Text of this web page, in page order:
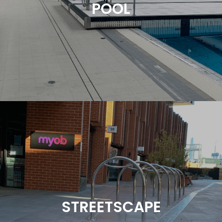
However, ensuring these areas remain safe and
comfortable requires effective drainage solutions.
Read More
POOL
Poolside drainage is essential to eliminate surface
water and prevent salt or chlorinated water
contaminating landscaped areas. Heelguard
Grating can offer guidance on selecting the right
product, material, and finish for your indoor or
outdoor pool project. Melbourne Sports & Aquatic
STREETSCAPE